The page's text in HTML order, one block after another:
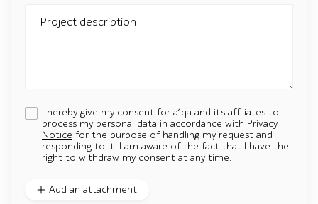
Project description
I hereby give my consent for a1qa and its affiliates to
process my personal data in accordance with Privacy
Notice for the purpose of handling my request and
responding to it. I am aware of the fact that I have the
right to withdraw my consent at any time.
Add an attachment